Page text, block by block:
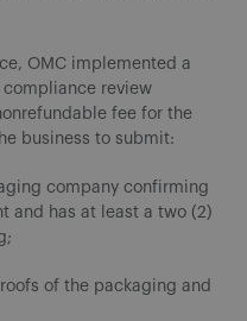
OMC implemented a
review
fee for the
business to submit:
company confirming
and has at least a two (2)
of the packaging and